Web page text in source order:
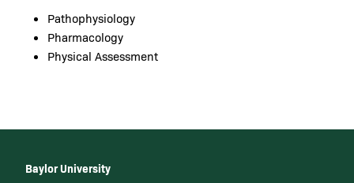
Pathophysiology
Pharmacology
Physical Assessment
Baylor University